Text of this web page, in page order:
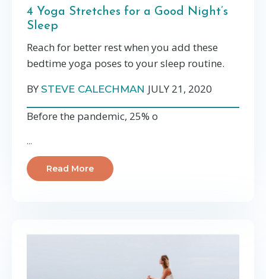
4 Yoga Stretches for a Good Night’s
Sleep
Reach for better rest when you add these
bedtime yoga poses to your sleep routine.
BY STEVE CALECHMAN JULY 21, 2020
Before the pandemic, 25% o
...
Read More